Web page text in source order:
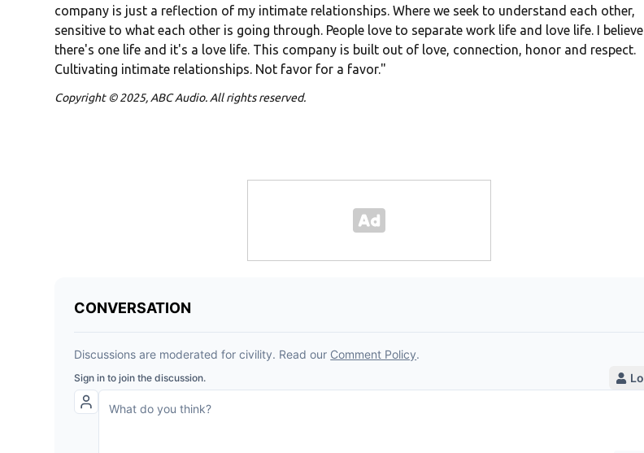
company is just a reflection of my intimate relationships. Where we seek to understand each other,
sensitive to what each other is going through. People love to separate work life and love life. I believe
there's one life and it's a love life. This company is built out of love, connection, honor and respect.
Cultivating intimate relationships. Not favor for a favor."
Copyright © 2025, ABC Audio. All rights reserved.